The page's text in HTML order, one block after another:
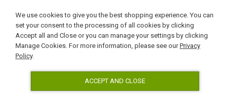
FOLLOW US
We use cookies to give you the best shopping experience. You can
set your consent to the processing of all cookies by clicking
Accept all and Close or you can manage your settings by clicking
Manage Cookies. For more information, please see ourPrivacy
Policy.
ACCEPT AND CLOSE